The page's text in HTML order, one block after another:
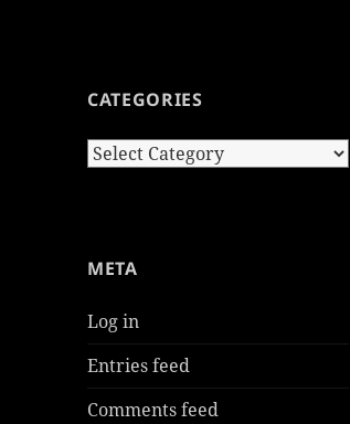
CATEGORIES
Categories
META
Log in
Entries feed
Comments feed